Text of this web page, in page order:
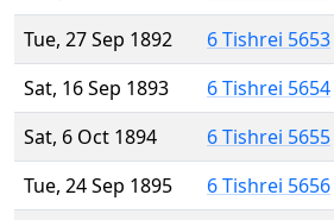
Tue, 27 Sep 1892
6 Tishrei 5653
Sat, 16 Sep 1893
6 Tishrei 5654
Sat, 6 Oct 1894
6 Tishrei 5655
Tue, 24 Sep 1895
6 Tishrei 5656